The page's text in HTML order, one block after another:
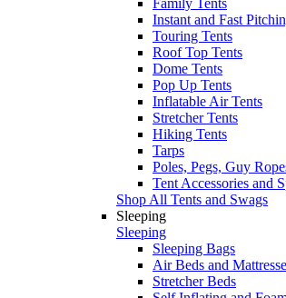
Instant and Fast
Touring Tents
Roof Top Tents
Dome Tents
Pop Up Tents
Inflatable Air Tents
Stretcher Tents
Hiking Tents
Tarps
Poles, Pegs, Guy
Tent Accessories and
Shop All Tents and Swags
Sleeping
Sleeping
Sleeping Bags
Air Beds and
Stretcher Beds